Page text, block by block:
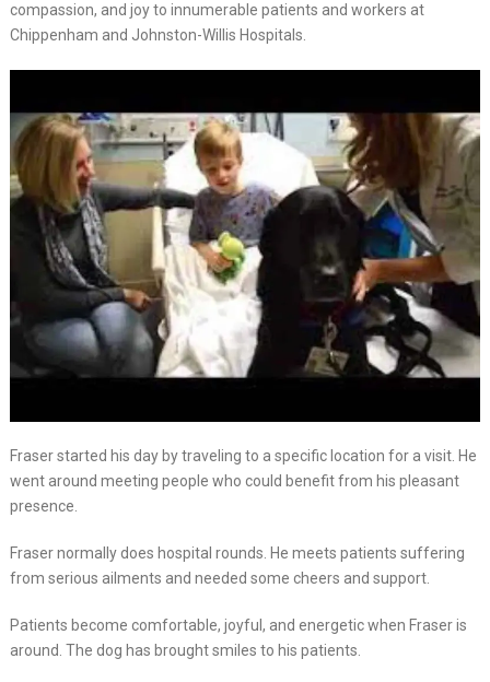
compassion, and joy to innumerable patients and workers at
Chippenham and Johnston-Willis Hospitals.
Fraser started his day by traveling to a specific location for a visit. He
went around meeting people who could benefit from his pleasant
presence.
Fraser normally does hospital rounds. He meets patients suffering
from serious ailments and needed some cheers and support.
Patients become comfortable, joyful, and energetic when Fraser is
around. The dog has brought smiles to his patients.